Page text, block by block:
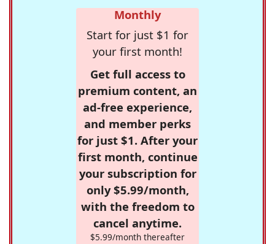
Monthly
Start for just $1 for
your first month!
Get full access to
premium content, an
ad-free experience,
and member perks
for just $1. After your
first month, continue
your subscription for
only $5.99/month,
with the freedom to
cancel anytime.
$5.99/month thereafter